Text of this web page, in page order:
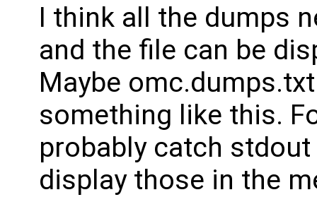
I think all the dumps
and the file can be
Maybe
something like this.
probably catch
display those in the